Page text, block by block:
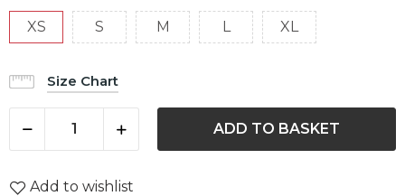
XS S M L XL
Size Chart
ADD TO BASKET
Add to wishlist